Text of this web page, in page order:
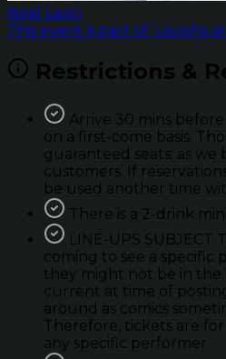
Noel Leon
This event is part of: Laughs
Restrictions &
Arrive 30 mins
on a first-come basis.
guaranteed seats; as
customers. If
be used another time
There is a 2-drink
LINE-UPS SUBJECT
coming to see a specific
they might not be in the
current at time of
around as comics
Therefore, tickets are
any specific performer.